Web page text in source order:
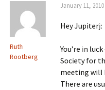
Ruth
Rootberg
January 11,
Hey Jupiterj:
You’re in
Society for
meeting will
There are